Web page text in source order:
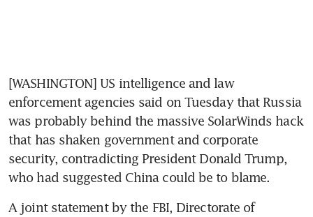
[WASHINGTON] US intelligence and law
enforcement agencies said on Tuesday that Russia
was probably behind the massive SolarWinds hack
that has shaken government and corporate
security, contradicting President Donald Trump,
who had suggested China could be to blame.
A joint statement by the FBI, Directorate of